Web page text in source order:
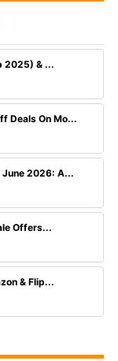
2025) & ...
Deals On Mo...
June 2026: A...
Offers...
& Flip...